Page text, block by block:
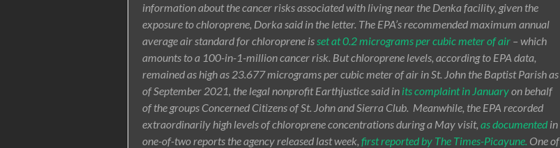
information about the cancer risks associated with living near the Denka facility, given the
exposure to chloroprene, Dorka said in the letter. The EPA’s recommended maximum annual
average air standard for chloroprene is set at 0.2 micrograms per cubic meter of air – which
amounts to a 100-in-1-million cancer risk. But chloroprene levels, according to EPA data,
remained as high as 23.677 micrograms per cubic meter of air in St. John the Baptist Parish as
of September 2021, the legal nonprofit Earthjustice said in its complaint in Januaryon behalf
of the groups Concerned Citizens of St. John and Sierra Club. Meanwhile, the EPA recorded
extraordinarily high levels of chloroprene concentrations during a May visit, as documented in
one-of-two reports the agency released last week, first reported by The Times-Picayune. One of